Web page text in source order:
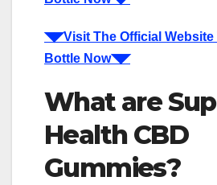
◥◤Visit The Official Website
Bottle Now◥◤
What are
Health CBD
Gummies?